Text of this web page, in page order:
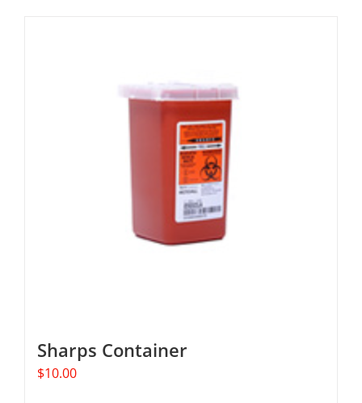
Sharps Container
$10.00